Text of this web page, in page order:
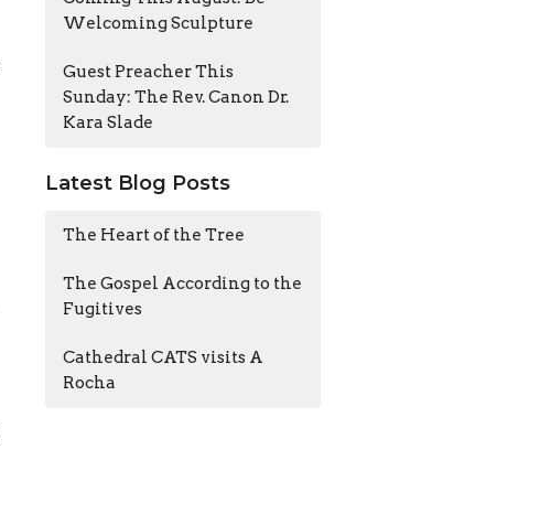
Welcoming Sculpture
Guest Preacher This
Sunday: The Rev. Canon Dr.
Kara Slade
Latest Blog Posts
The Heart of the Tree
The Gospel According to the
Fugitives
Cathedral CATS visits A
Rocha